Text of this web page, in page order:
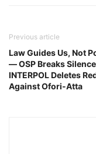
Previous article
Law Guides Us, Not
— OSP Breaks
INTERPOL Deletes
Against Ofori-Atta